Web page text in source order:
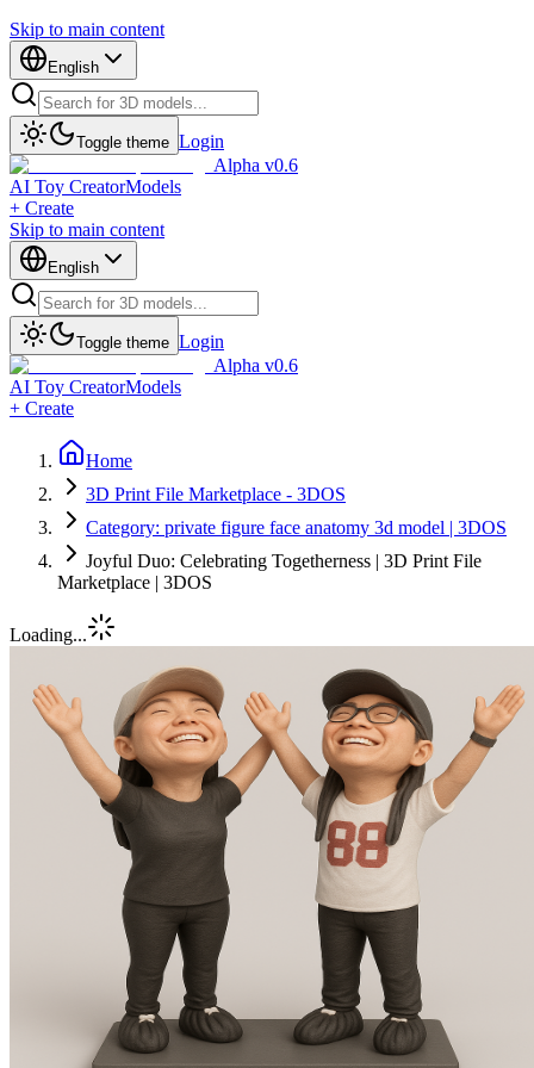
Skip to main content
English
Toggle theme Login
Alpha v0.6
AI Toy CreatorModels
+ Create
Skip to main content
English
Toggle theme Login
Alpha v0.6
AI Toy CreatorModels
+ Create
Home
3D Print File Marketplace - 3DOS
Category: private figure face anatomy 3d model | 3DOS
Joyful Duo: Celebrating Togetherness | 3D Print File
Marketplace | 3DOS
Loading...